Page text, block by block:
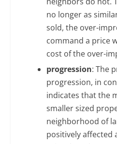
no longer as
sold, the over-
command a price
cost of the over-
progression: The
progression, in
indicates that the
smaller sized
neighborhood of
positively affected